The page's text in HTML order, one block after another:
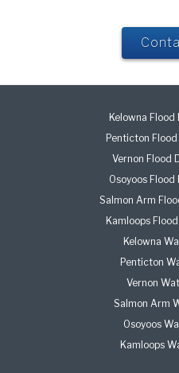
Kelowna Flood
Penticton
Vernon Flood
Osoyoos
Salmon Arm
Kamloops
Kelowna
Penticton
Vernon
Salmon Arm
Osoyoos
Kamloops